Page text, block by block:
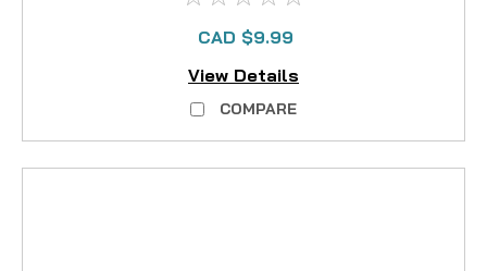
CAD $9.99
View Details
COMPARE